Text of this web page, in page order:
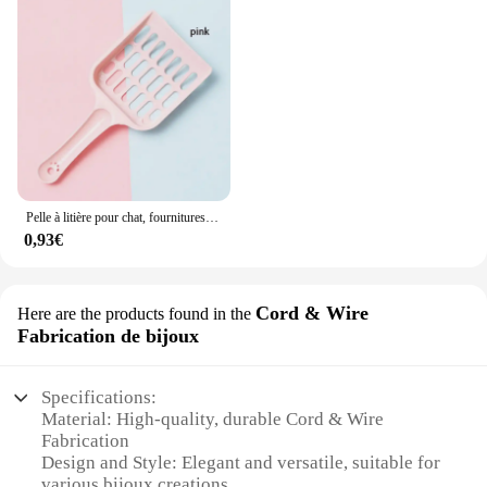
Pelle à litière pour chat, fournitures de toilettes pour chat, pelle à sable pour animaux de compagnie, outil de nettoyage pour animaux de compagnie, cuillère à sable
0,93€
Here are the products found in the Cord & Wire
Fabrication de bijoux
Specifications:
Material: High-quality, durable Cord & Wire
Fabrication
Design and Style: Elegant and versatile, suitable for